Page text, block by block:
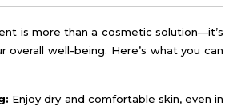
is more than a cosmetic solution—it’s
overall well-being. Here’s what you can
Enjoy dry and comfortable skin, even in